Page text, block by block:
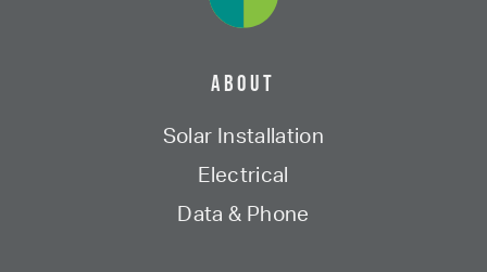
About
Solar Installation
Electrical
Data & Phone